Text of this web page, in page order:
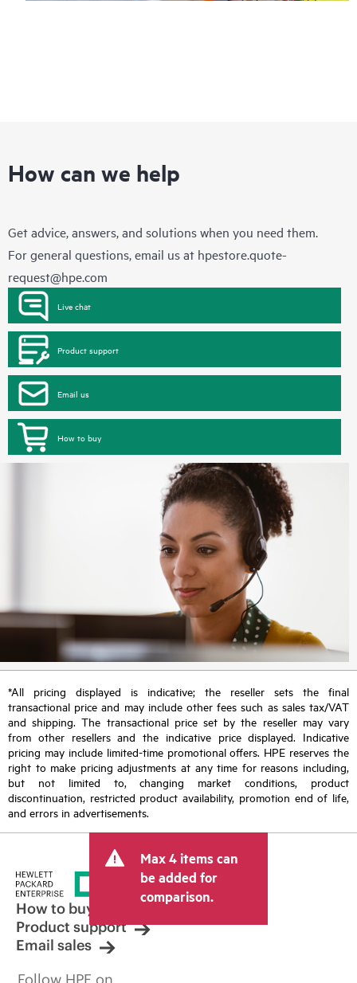
How can we help
Get advice, answers, and solutions when you need them.
For general questions, email us at hpestore.quote-
request@hpe.com
Live chat
Product support
Email us
How to buy
*All pricing displayed is indicative; the reseller sets the final
transactional price and may include other fees such as sales tax/VAT
and shipping. The transactional price set by the reseller may vary
from other resellers and the indicative price displayed. Indicative
pricing may include limited-time promotional offers. HPE reserves the
right to make pricing adjustments at any time for reasons including,
but not limited to, changing market conditions, product
discontinuation, restricted product availability, promotion end of life,
and errors in advertisements.
Max 4 items can
be added for
comparison.
How to buy
Product support
Email sales